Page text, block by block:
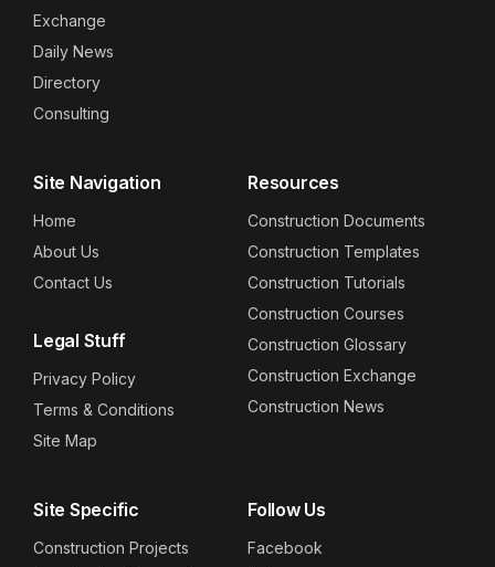
Exchange
Daily News
Directory
Consulting
Site Navigation
Home
About Us
Contact Us
Legal Stuff
Privacy Policy
Terms & Conditions
Site Map
Resources
Construction Documents
Construction Templates
Construction Tutorials
Construction Courses
Construction Glossary
Construction Exchange
Construction News
Site Specific
Construction Projects
Follow Us
Facebook